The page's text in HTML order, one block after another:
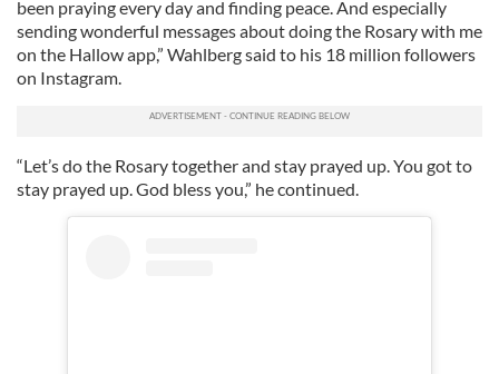
been praying every day and finding peace. And especially
sending wonderful messages about doing the Rosary with me
on the Hallow app,” Wahlberg said to his 18 million followers
on Instagram.
“Let’s do the Rosary together and stay prayed up. You got to
stay prayed up. God bless you,” he continued.